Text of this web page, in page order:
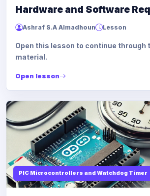
Hardware and Software
Ashraf S.A Almadhoun Lesson
Open this lesson to continue through
material.
Open lesson
PIC Microcontrollers and Watchdog Timer